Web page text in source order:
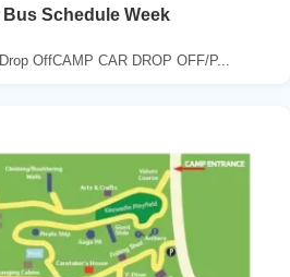
Schedule Week
OffCAMP CAR DROP OFF/P...